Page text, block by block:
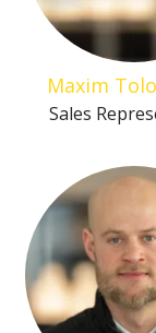
Maxim
Sales